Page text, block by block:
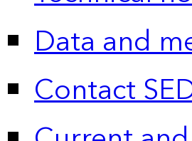
Data and
Contact